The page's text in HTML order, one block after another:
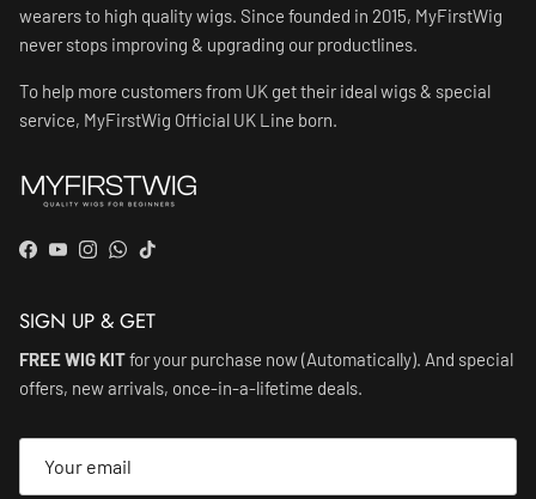
wearers to high quality wigs. Since founded in 2015, MyFirstWig
never stops improving & upgrading our productlines.
To help more customers from UK get their ideal wigs & special
service, MyFirstWig Official UK Line born.
Facebook
YouTube
Instagram
WhatsApp
TikTok
SIGN UP & GET
FREE WIG KITfor your purchase now (Automatically). And special
offers, new arrivals, once-in-a-lifetime deals.